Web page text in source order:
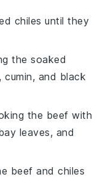
chiles until they
the soaked
cumin, and black
the beef with
leaves, and
beef and chiles